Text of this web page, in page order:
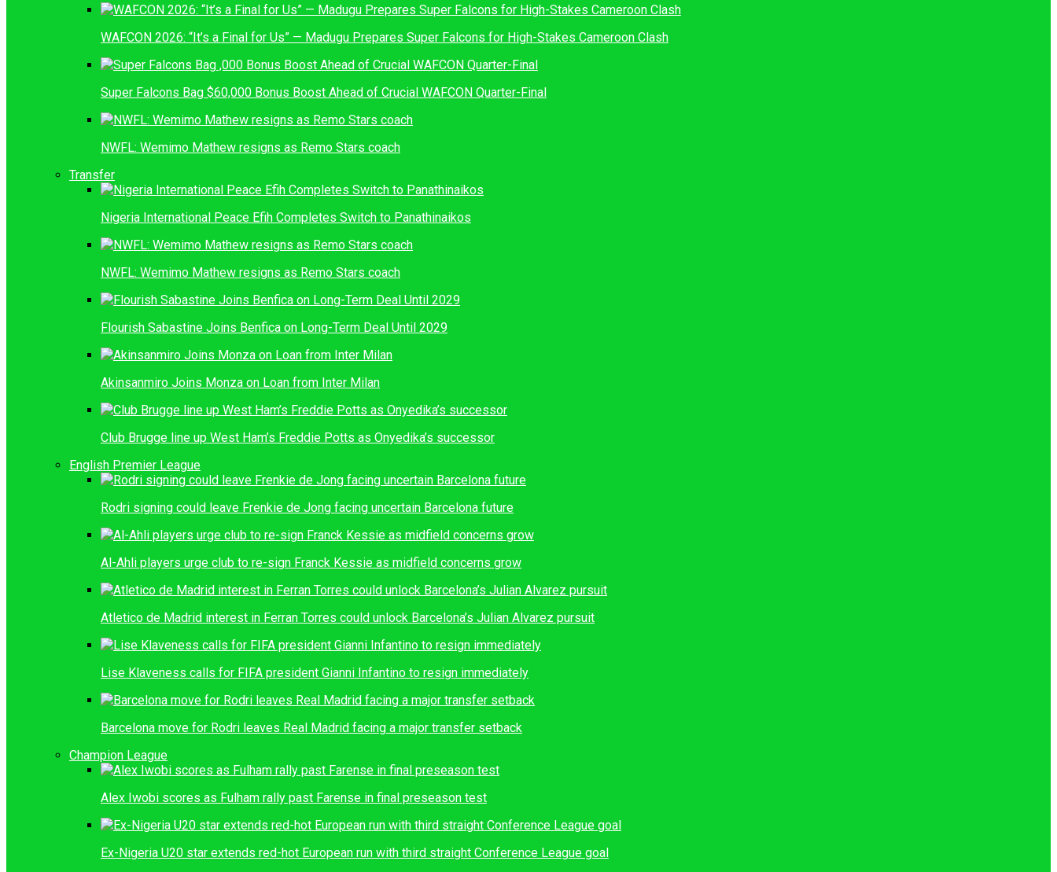
WAFCON 2026: “It’s a Final for Us” — Madugu Prepares Super Falcons for High-Stakes Cameroon Clash
Super Falcons Bag $60,000 Bonus Boost Ahead of Crucial WAFCON Quarter-Final
NWFL: Wemimo Mathew resigns as Remo Stars coach
Transfer
Nigeria International Peace Efih Completes Switch to Panathinaikos
NWFL: Wemimo Mathew resigns as Remo Stars coach
Flourish Sabastine Joins Benfica on Long-Term Deal Until 2029
Akinsanmiro Joins Monza on Loan from Inter Milan
Club Brugge line up West Ham’s Freddie Potts as Onyedika’s successor
English Premier League
Rodri signing could leave Frenkie de Jong facing uncertain Barcelona future
Al-Ahli players urge club to re-sign Franck Kessie as midfield concerns grow
Atletico de Madrid interest in Ferran Torres could unlock Barcelona’s Julian Alvarez pursuit
Lise Klaveness calls for FIFA president Gianni Infantino to resign immediately
Barcelona move for Rodri leaves Real Madrid facing a major transfer setback
Champion League
Alex Iwobi scores as Fulham rally past Farense in final preseason test
Ex-Nigeria U20 star extends red-hot European run with third straight Conference League goal